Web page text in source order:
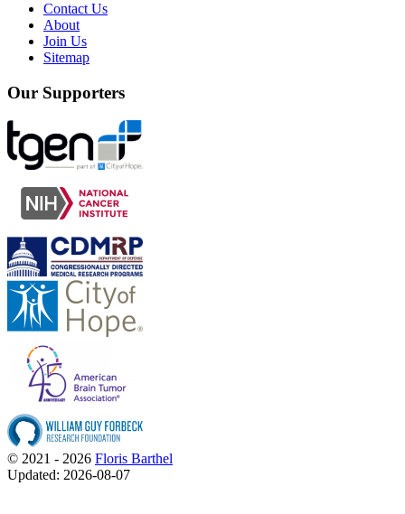
Contact Us
About
Join Us
Sitemap
Our Supporters
© 2021 - 2026 Floris Barthel
Updated: 2026-08-07